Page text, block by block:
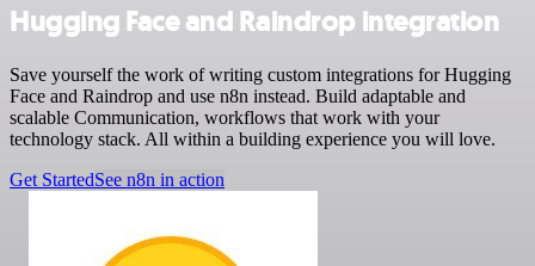
Hugging Face and Raindrop integration
Save yourself the work of writing custom integrations for Hugging
Face and Raindrop and use n8n instead. Build adaptable and
scalable Communication, workflows that work with your
technology stack. All within a building experience you will love.
Get StartedSee n8n in action